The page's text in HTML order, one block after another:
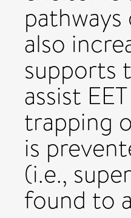
also
supports
assist
trapping
is
(i.e.,
found to